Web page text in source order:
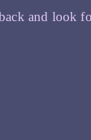
and look